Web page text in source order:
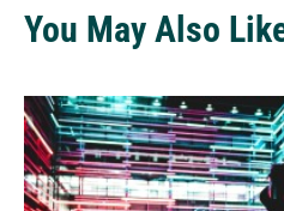
You May Also